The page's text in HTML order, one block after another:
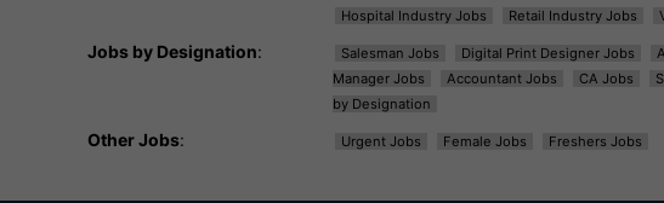
Hospital Industry Jobs
Retail Industry Jobs
Jobs by Designation: Salesman Jobs Digital Print Designer Jobs
Manager Jobs
Accountant Jobs CA Jobs
by Designation
Other Jobs: Urgent Jobs Female Jobs Freshers Jobs